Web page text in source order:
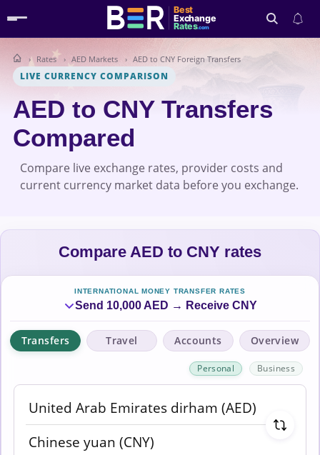
Best
Exchange
Rates.com
Rates AED Markets AED to CNY Foreign Transfers
LIVE CURRENCY COMPARISON
AED to CNY Transfers
Compared
Compare live exchange rates, provider costs and
current currency market data before you exchange.
Compare AED to CNY rates
INTERNATIONAL MONEY TRANSFER RATES
Send 10,000 AED → Receive CNY
Transfers Travel Accounts Overview
Personal Business